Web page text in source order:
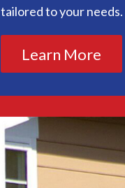
tailored to your needs.
Learn More